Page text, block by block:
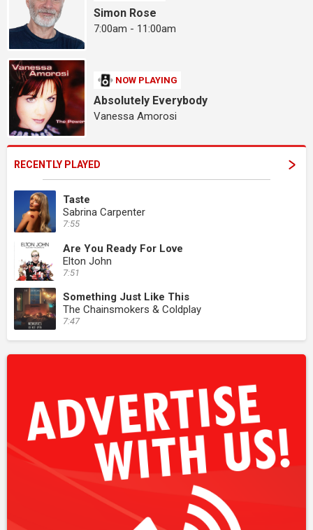
Simon Rose
7:00am - 11:00am
NOW PLAYING
Absolutely Everybody
Vanessa Amorosi
RECENTLY PLAYED
Taste
Sabrina Carpenter
7:55
Are You Ready For Love
Elton John
7:51
Something Just Like This
The Chainsmokers & Coldplay
7:47